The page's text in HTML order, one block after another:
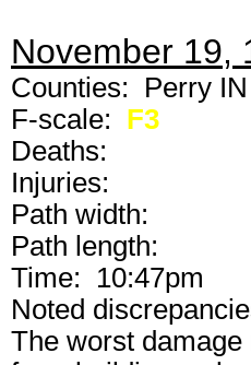
November 19,
Counties: Perry IN
F-scale: F3
Deaths:
Injuries:
Path width:
Path length:
Time: 10:47pm
Noted
The worst